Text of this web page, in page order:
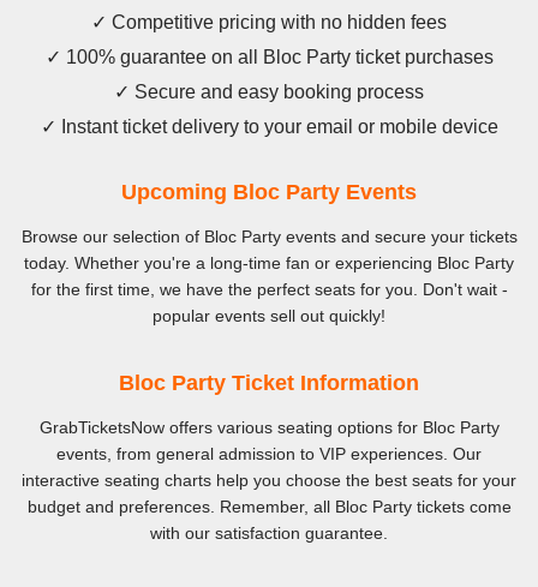
✓ Competitive pricing with no hidden fees
✓ 100% guarantee on all Bloc Party ticket purchases
✓ Secure and easy booking process
✓ Instant ticket delivery to your email or mobile device
Upcoming Bloc Party Events
Browse our selection of Bloc Party events and secure your tickets
today. Whether you're a long-time fan or experiencing Bloc Party
for the first time, we have the perfect seats for you. Don't wait -
popular events sell out quickly!
Bloc Party Ticket Information
GrabTicketsNow offers various seating options for Bloc Party
events, from general admission to VIP experiences. Our
interactive seating charts help you choose the best seats for your
budget and preferences. Remember, all Bloc Party tickets come
with our satisfaction guarantee.